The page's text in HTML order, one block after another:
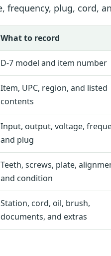
frequency, plug, cord,
What to record
D-7 model and item number
Item, UPC, region, and listed
contents
Input, output, voltage,
and plug
Teeth, screws, plate,
and condition
Station, cord, oil, brush,
documents, and extras